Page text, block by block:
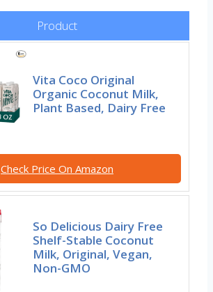
Product
Vita Coco Original
Organic Coconut Milk,
Plant Based, Dairy Free
Check Price On Amazon
So Delicious Dairy Free
Shelf-Stable Coconut
Milk, Original, Vegan,
Non-GMO